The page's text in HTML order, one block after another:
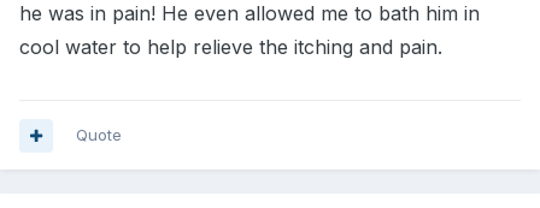
he was in pain! He even allowed me to bath him in
cool water to help relieve the itching and pain.
Quote